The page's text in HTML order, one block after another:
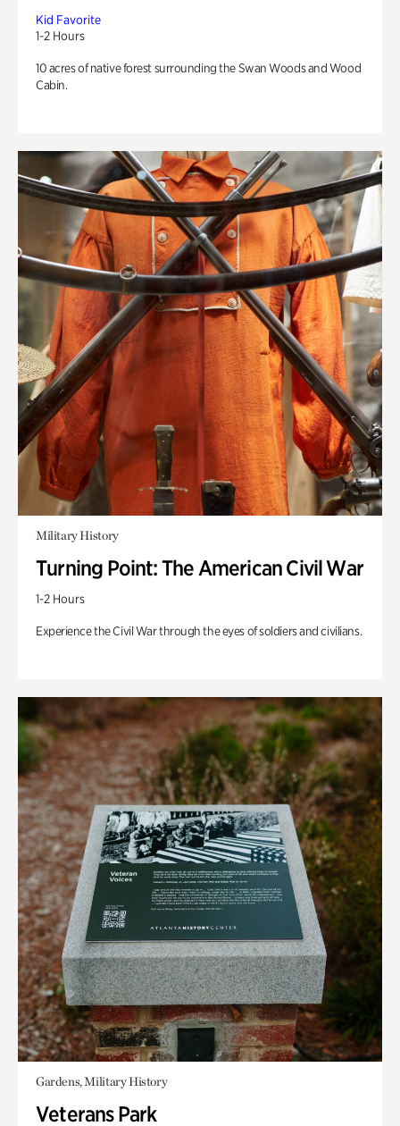
Kid Favorite
1-2 Hours
10 acres of native forest surrounding the Swan Woods and Wood
Cabin.
Military History
Turning Point: The American Civil War
1-2 Hours
Experience the Civil War through the eyes of soldiers and civilians.
Gardens, Military History
Veterans Park